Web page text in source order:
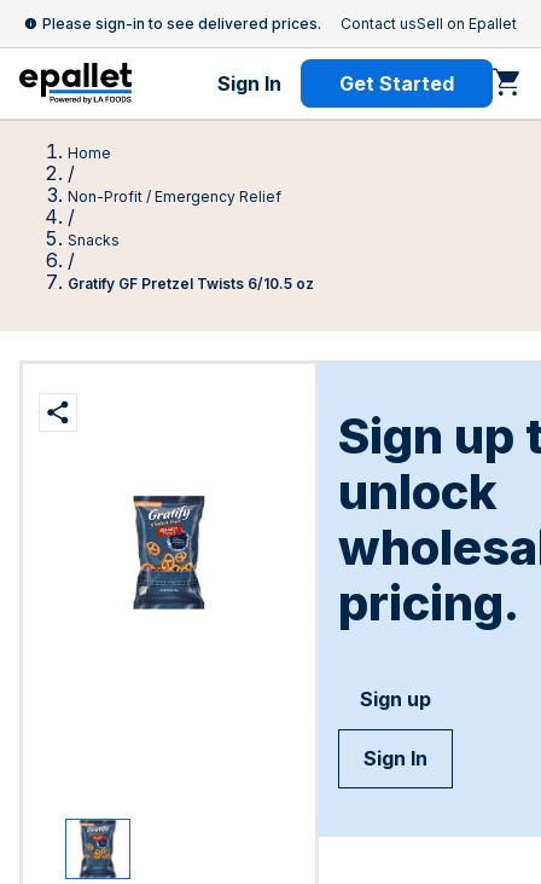
Please sign-in to see delivered prices. Contact usSell on Epallet
Sign In Get Started
Home
/
Non-Profit / Emergency Relief
/
Snacks
/
Gratify GF Pretzel Twists 6/10.5 oz
Sign up
unlock
pricing.
Sign up
Sign In